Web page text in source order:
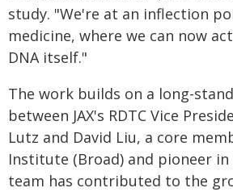
study. "We're at an inflection
medicine, where we can now
DNA itself."
The work builds on a long-
between JAX's RDTC Vice
Lutz and David Liu, a core
Institute (Broad) and pioneer
team has contributed to the